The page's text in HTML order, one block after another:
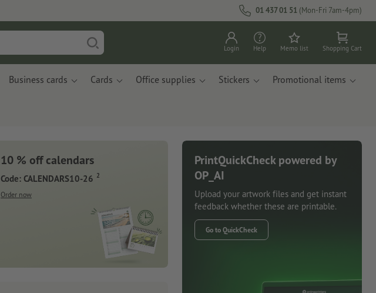
01 437 01 51 (Mon-Fri 7am-4pm)
Login Help Memo list Shopping Cart
Business cards Cards Office supplies Stickers Promotional items
10 % off calendars
Code: CALENDARS10-26 2
Order now
PrintQuickCheck powered by
OP_AI
Upload your artwork files and get instant
feedback whether these are printable.
Go to QuickCheck